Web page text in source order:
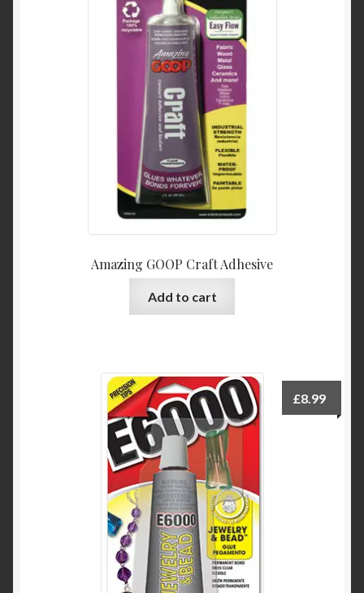
Amazing GOOP Craft Adhesive
Add to cart
£8.99